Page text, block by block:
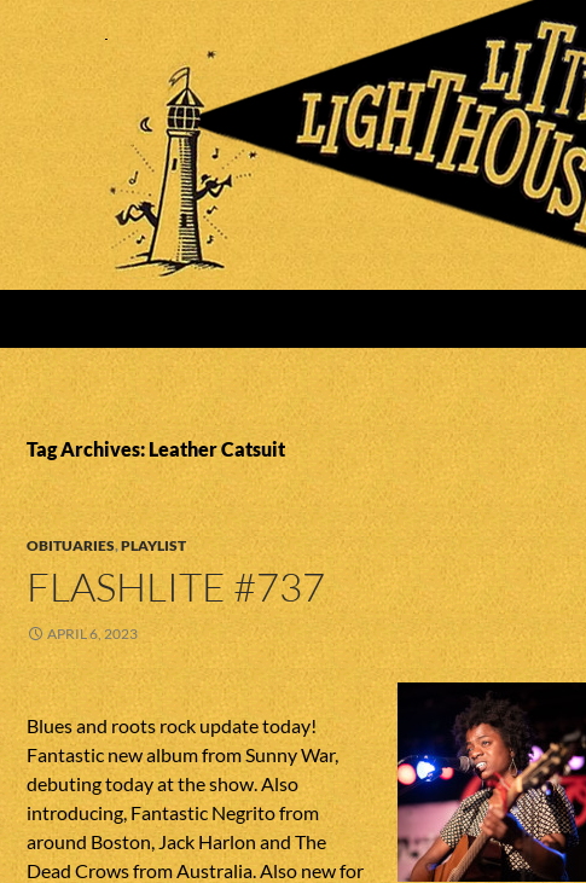
Tag Archives: Leather Catsuit
OBITUARIES,PLAYLIST
FLASHLITE #737
APRIL 6, 2023
Blues and roots rock update today!
Fantastic new album from Sunny War,
debuting today at the show. Also
introducing, Fantastic Negrito from
around Boston, Jack Harlon and The
Dead Crows from Australia. Also new for